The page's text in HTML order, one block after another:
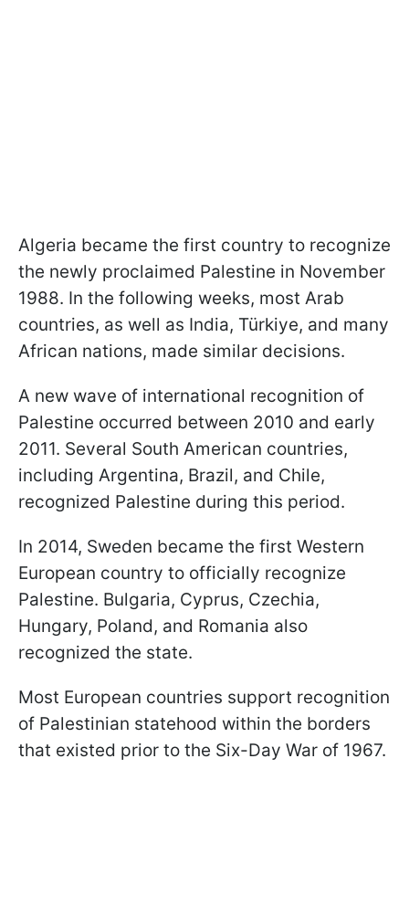
Algeria became the first country to recognize
the newly proclaimed Palestine in November
1988. In the following weeks, most Arab
countries, as well as India, Türkiye, and many
African nations, made similar decisions.
A new wave of international recognition of
Palestine occurred between 2010 and early
2011. Several South American countries,
including Argentina, Brazil, and Chile,
recognized Palestine during this period.
In 2014, Sweden became the first Western
European country to officially recognize
Palestine. Bulgaria, Cyprus, Czechia,
Hungary, Poland, and Romania also
recognized the state.
Most European countries support recognition
of Palestinian statehood within the borders
that existed prior to the Six-Day War of 1967.